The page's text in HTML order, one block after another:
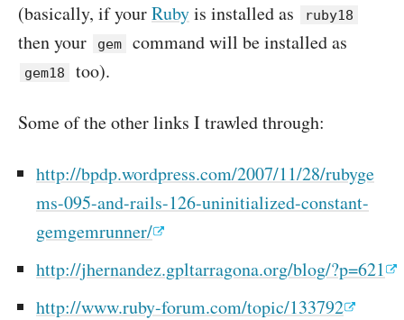
(basically, if yourRubyis installed as ruby18
then your gem command will be installed as
gem18 too).
Some of the other links I trawled through:
http://bpdp.wordpress.com/2007/11/28/rubyge
ms-095-and-rails-126-uninitialized-constant-
gemgemrunner/
http://jhernandez.gpltarragona.org/blog/?p=621
http://www.ruby-forum.com/topic/133792